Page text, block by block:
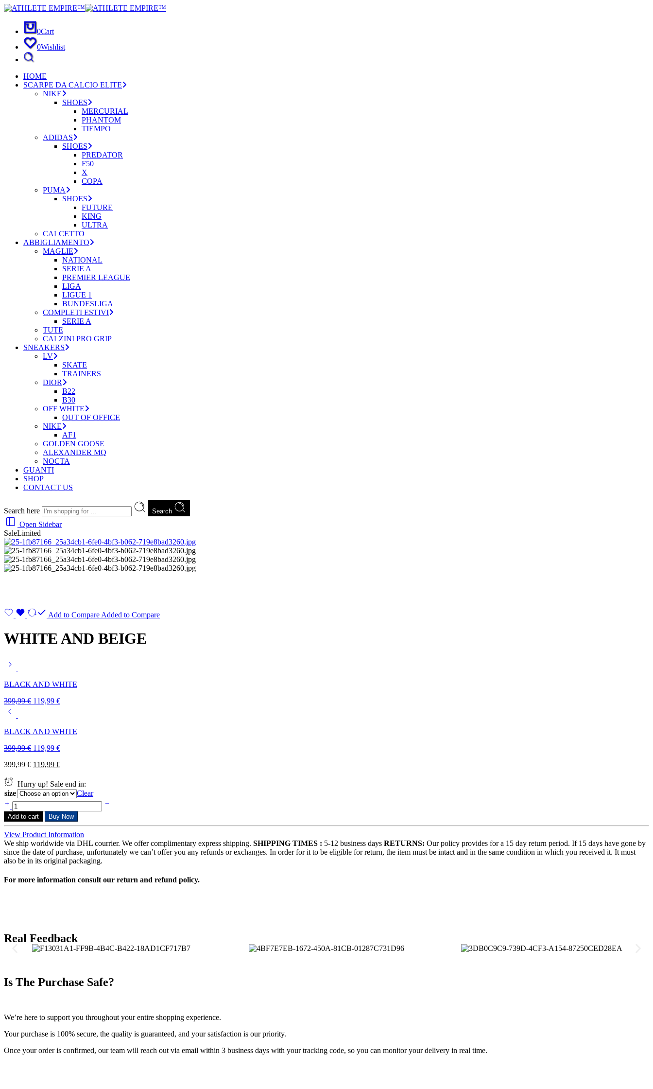
0Cart
0Wishlist
HOME
SCARPE DA CALCIO ELITE
NIKE
SHOES
MERCURIAL
PHANTOM
TIEMPO
ADIDAS
SHOES
PREDATOR
F50
X
COPA
PUMA
SHOES
FUTURE
KING
ULTRA
CALCETTO
ABBIGLIAMENTO
MAGLIE
NATIONAL
SERIE A
PREMIER LEAGUE
LIGA
LIGUE 1
BUNDESLIGA
COMPLETI ESTIVI
SERIE A
TUTE
CALZINI PRO GRIP
SNEAKERS
LV
SKATE
TRAINERS
DIOR
B22
B30
OFF WHITE
OUT OF OFFICE
NIKE
AF1
GOLDEN GOOSE
ALEXANDER MQ
NOCTA
GUANTI
SHOP
CONTACT US
Search here Search
Open Sidebar
SaleLimited
Add to Compare Added to Compare
WHITE AND BEIGE
BLACK AND WHITE
399,99€ 119,99 €
BLACK AND WHITE
399,99€ 119,99 €
399,99€ 119,99 €
Hurry up! Sale end in:
size
Clear
Add to cart Buy Now
View Product Information
We ship worldwide via DHL courrier. We offer complimentary express shipping. SHIPPING TIMES : 5-12 business days RETURNS: Our policy provides for a 15 day return period. If 15 days have gone by
since the date of purchase, unfortunately we can’t offer you any refunds or exchanges. In order for it to be eligible for return, the item must be intact and in the same condition in which you received it. It must
also be in its original packaging.
For more information consult our return and refund policy.
Real Feedback
Is The Purchase Safe?
We’re here to support you throughout your entire shopping experience.
Your purchase is 100% secure, the quality is guaranteed, and your satisfaction is our priority.
Once your order is confirmed, our team will reach out via email within 3 business days with your tracking code, so you can monitor your delivery in real time.